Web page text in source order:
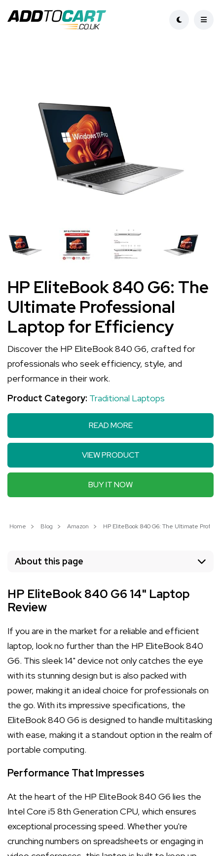
HP EliteBook 840 G6: The
Ultimate Professional
Laptop for Efficiency
Discover the HP EliteBook 840 G6, crafted for
professionals who seek efficiency, style, and
performance in their work.
Product Category: Traditional Laptops
READ MORE
VIEW PRODUCT
BUY IT NOW
Home Blog Amazon HP EliteBook 840 G6: The Ultimate
About this page
HP EliteBook 840 G6 14" Laptop
Review
If you are in the market for a reliable and efficient
laptop, look no further than the HP EliteBook 840
G6. This sleek 14" device not only catches the eye
with its stunning design but is also packed with
power, making it an ideal choice for professionals on
the go. With its impressive specifications, the
EliteBook 840 G6 is designed to handle multitasking
with ease, making it a standout option in the realm of
portable computing.
Performance That Impresses
At the heart of the HP EliteBook 840 G6 lies the
Intel Core i5 8th Generation CPU, which ensures
exceptional processing speed. Whether you're
crunching numbers on spreadsheets or engaging in